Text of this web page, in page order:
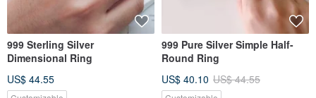
999 Sterling Silver
Dimensional Ring
US$ 44.55
999 Pure Silver Simple Half-
Round Ring
US$ 40.10 US$ 44.55